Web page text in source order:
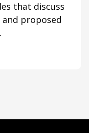
that discuss
proposed